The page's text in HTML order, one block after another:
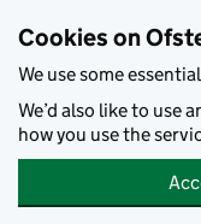
Cookies on
We use some
We’d also like to use
how you use the